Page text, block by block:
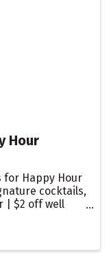
Hour
for Happy Hour
cocktails,
| $2 off well